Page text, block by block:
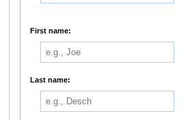
First name:
Last name: